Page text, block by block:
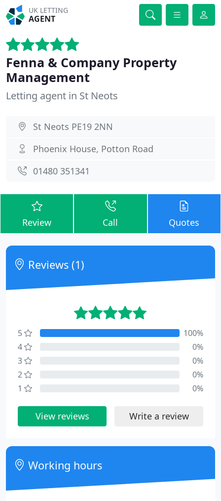
UK LETTING
AGENT
Fenna & Company Property
Management
Letting agent in St Neots
St Neots PE19 2NN
Phoenix House, Potton Road
01480 351341
Review Call Quotes
Reviews (1)
5
100%
4
0%
3
0%
2
0%
1
0%
View reviews Write a review
Working hours